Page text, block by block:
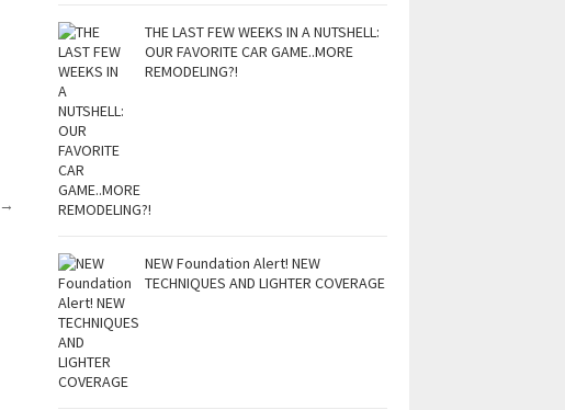
→
THE LAST FEW WEEKS IN A NUTSHELL:
OUR FAVORITE CAR GAME..MORE
REMODELING?!
NEW Foundation Alert! NEW
TECHNIQUES AND LIGHTER COVERAGE